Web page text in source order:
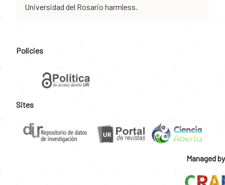
Universidad del Rosario harmless.
Policies
Sites
Managed by